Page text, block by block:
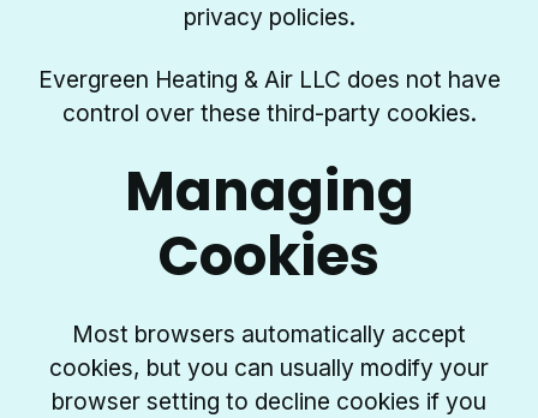
privacy policies.
Evergreen Heating & Air LLC does not have
control over these third-party cookies.
Managing
Cookies
Most browsers automatically accept
cookies, but you can usually modify your
browser setting to decline cookies if you